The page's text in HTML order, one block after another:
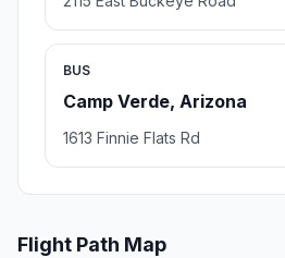
BUS
Camp Verde, Arizona
1613 Finnie Flats Rd
Flight Path Map